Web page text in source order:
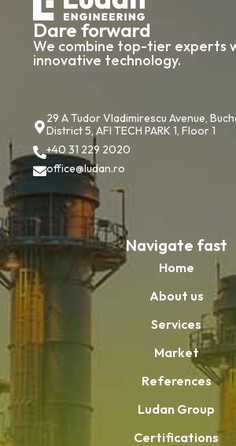
Dare forward
We combine top-tier experts
innovative technology.
29 A Tudor Vladimirescu Avenue,
District 5, AFI TECH PARK 1, Floor 1
+40 31 229 2020
office@ludan.ro
Navigate fast
Home
About us
Services
Market
References
Ludan Group
Certifications